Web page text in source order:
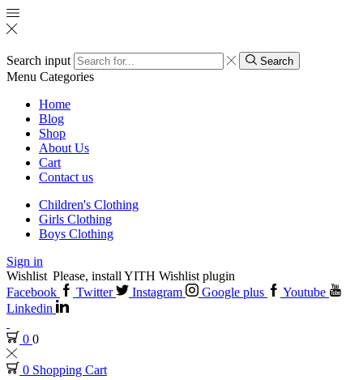
Search input Search
Menu Categories
Home
Blog
Shop
About Us
Cart
Contact us
Children's Clothing
Girls Clothing
Boys Clothing
Sign in
Wishlist Please, install YITH Wishlist plugin
Facebook
Twitter Instagram Google plus
Youtube
Linkedin
0 0
0 Shopping Cart